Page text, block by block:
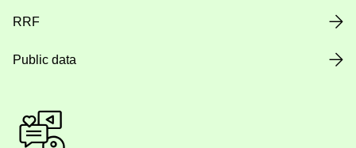
RRF
Public data